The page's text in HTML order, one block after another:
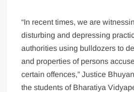
“In recent times, we are
disturbing and depressing
authorities using bulldozers to
and properties of persons
certain offences,” Justice
the students of Bharatiya